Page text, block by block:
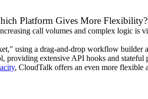
Platform Gives More Flexibility?
call volumes and complex logic is
using a drag-and-drop workflow builder
providing extensive API hooks and
, CloudTalk offers an even more